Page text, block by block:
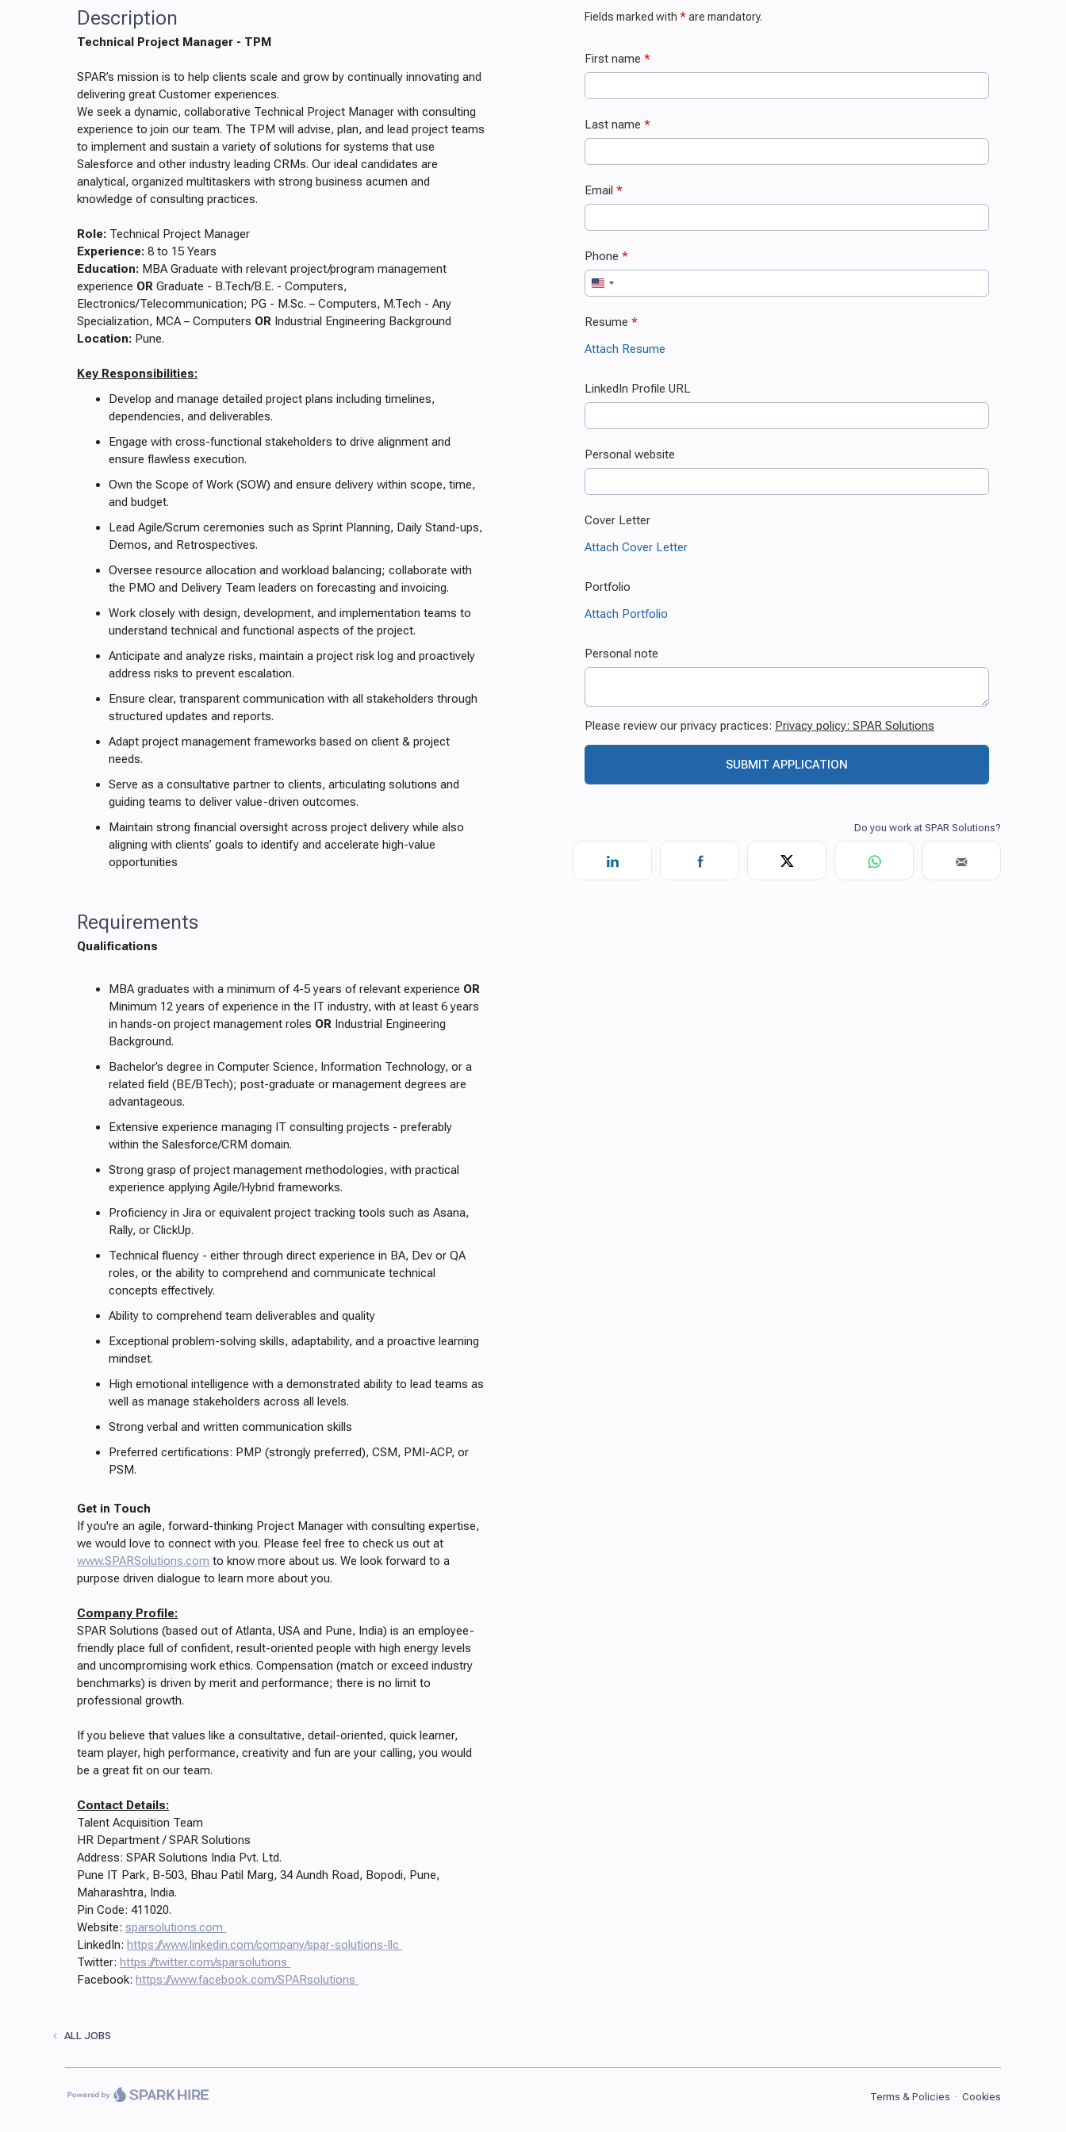
Description
Technical Project Manager - TPM
SPAR’s mission is to help clients scale and grow by continually innovating and
delivering great Customer experiences.
We seek a dynamic, collaborative Technical Project Manager with consulting
experience to join our team. The TPM will advise, plan, and lead project teams
to implement and sustain a variety of solutions for systems that use
Salesforce and other industry leading CRMs. Our ideal candidates are
analytical, organized multitaskers with strong business acumen and
knowledge of consulting practices.
Role: Technical Project Manager
Experience: 8 to 15 Years
Education: MBA Graduate with relevant project/program management
experience OR Graduate - B.Tech/B.E. - Computers,
Electronics/Telecommunication; PG - M.Sc. – Computers, M.Tech - Any
Specialization, MCA – Computers OR Industrial Engineering Background
Location: Pune.
Key Responsibilities:
Develop and manage detailed project plans including timelines,
dependencies, and deliverables.
Engage with cross-functional stakeholders to drive alignment and
ensure flawless execution.
Own the Scope of Work (SOW) and ensure delivery within scope, time,
and budget.
Lead Agile/Scrum ceremonies such as Sprint Planning, Daily Stand-ups,
Demos, and Retrospectives.
Oversee resource allocation and workload balancing; collaborate with
the PMO and Delivery Team leaders on forecasting and invoicing.
Work closely with design, development, and implementation teams to
understand technical and functional aspects of the project.
Anticipate and analyze risks, maintain a project risk log and proactively
address risks to prevent escalation.
Ensure clear, transparent communication with all stakeholders through
structured updates and reports.
Adapt project management frameworks based on client & project
needs.
Serve as a consultative partner to clients, articulating solutions and
guiding teams to deliver value-driven outcomes.
Maintain strong financial oversight across project delivery while also
aligning with clients’ goals to identify and accelerate high-value
opportunities
Requirements
Qualifications
MBA graduates with a minimum of 4-5 years of relevant experience OR
Minimum 12 years of experience in the IT industry, with at least 6 years
in hands-on project management roles OR Industrial Engineering
Background.
Bachelor’s degree in Computer Science, Information Technology, or a
related field (BE/BTech); post-graduate or management degrees are
advantageous.
Extensive experience managing IT consulting projects - preferably
within the Salesforce/CRM domain.
Strong grasp of project management methodologies, with practical
experience applying Agile/Hybrid frameworks.
Proficiency in Jira or equivalent project tracking tools such as Asana,
Rally, or ClickUp.
Technical fluency - either through direct experience in BA, Dev or QA
roles, or the ability to comprehend and communicate technical
concepts effectively.
Ability to comprehend team deliverables and quality
Exceptional problem-solving skills, adaptability, and a proactive learning
mindset.
High emotional intelligence with a demonstrated ability to lead teams as
well as manage stakeholders across all levels.
Strong verbal and written communication skills
Preferred certifications: PMP (strongly preferred), CSM, PMI-ACP, or
PSM.
Get in Touch
If you're an agile, forward-thinking Project Manager with consulting expertise,
we would love to connect with you. Please feel free to check us out at
www.SPARSolutions.com to know more about us. We look forward to a
purpose driven dialogue to learn more about you.
Company Profile:
SPAR Solutions (based out of Atlanta, USA and Pune, India) is an employee-
friendly place full of confident, result-oriented people with high energy levels
and uncompromising work ethics. Compensation (match or exceed industry
benchmarks) is driven by merit and performance; there is no limit to
professional growth.
If you believe that values like a consultative, detail-oriented, quick learner,
team player, high performance, creativity and fun are your calling, you would
be a great fit on our team.
Contact Details:
Talent Acquisition Team
HR Department / SPAR Solutions
Address: SPAR Solutions India Pvt. Ltd.
Pune IT Park, B-503, Bhau Patil Marg, 34 Aundh Road, Bopodi, Pune,
Maharashtra, India.
Pin Code: 411020.
Website: sparsolutions.com
LinkedIn:https://www.linkedin.com/company/spar-solutions-llc
Twitter:https://twitter.com/sparsolutions
Facebook:https://www.facebook.com/SPARsolutions
ALL JOBS
Terms & Policies · Cookies